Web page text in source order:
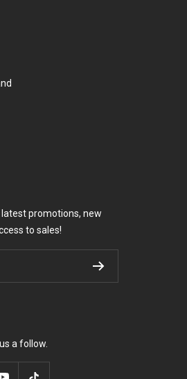
promotions, new
to sales!
a follow.